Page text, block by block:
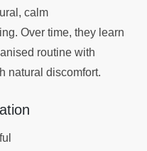
calm
Over time, they learn
routine with
natural discomfort.